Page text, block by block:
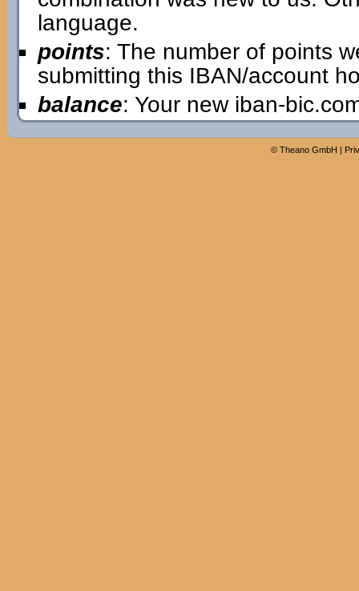
language.
points: The number of points
submitting this IBAN/account
balance: Your new iban-
© Theano GmbH |